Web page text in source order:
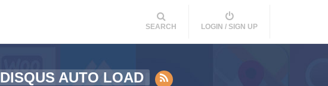
SEARCH LOGIN / SIGN UP
DISQUS AUTO LOAD